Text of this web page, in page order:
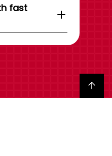
fast
Back to top